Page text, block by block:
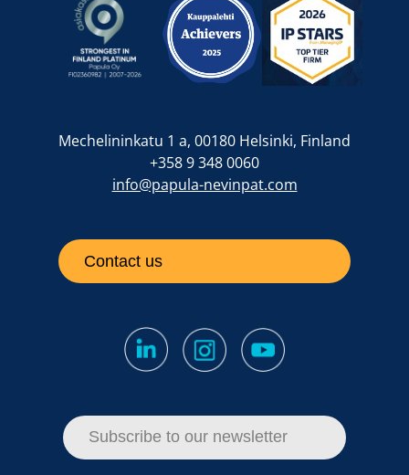
Mechelininkatu 1 a, 00180 Helsinki, Finland
+358 9 348 0060
info@papula-nevinpat.com
Contact us
Subscribe to our newsletter